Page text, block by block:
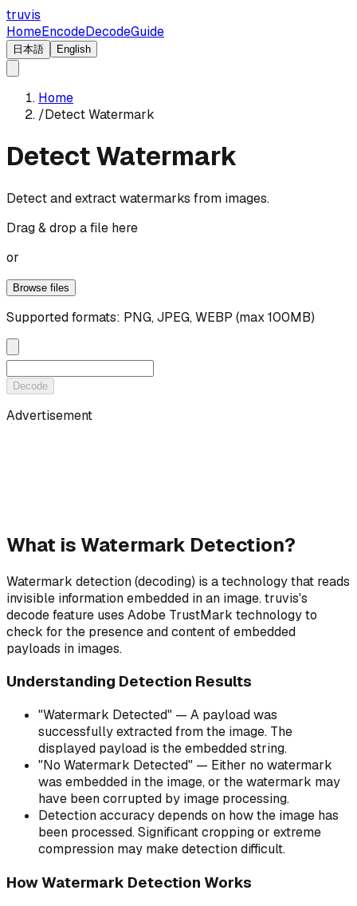
truvis
HomeEncodeDecodeGuide
日本語 English
Home
/Detect Watermark
Detect Watermark
Detect and extract watermarks from images.
Drag & drop a file here
or
Browse files
Supported formats: PNG, JPEG, WEBP (max 100MB)
Decode
Advertisement
What is Watermark Detection?
Watermark detection (decoding) is a technology that reads
invisible information embedded in an image. truvis's
decode feature uses Adobe TrustMark technology to
check for the presence and content of embedded
payloads in images.
Understanding Detection Results
"Watermark Detected" — A payload was
successfully extracted from the image. The
displayed payload is the embedded string.
"No Watermark Detected" — Either no watermark
was embedded in the image, or the watermark may
have been corrupted by image processing.
Detection accuracy depends on how the image has
been processed. Significant cropping or extreme
compression may make detection difficult.
How Watermark Detection Works